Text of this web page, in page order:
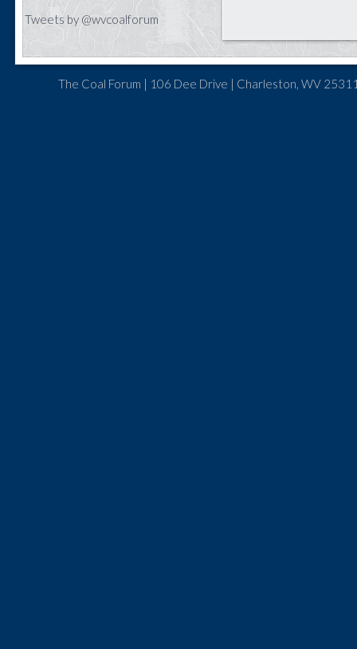
Tweets by @wvcoalforum
The Coal Forum | 106 Dee Drive | Charleston, WV